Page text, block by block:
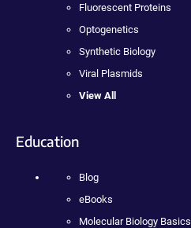
Fluorescent Proteins
Optogenetics
Synthetic Biology
Viral Plasmids
View All
Education
Blog
eBooks
Molecular Biology Basics